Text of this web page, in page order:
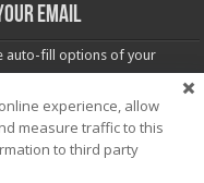
email
auto-fill options of your
experience, allow
measure traffic to this
to third party